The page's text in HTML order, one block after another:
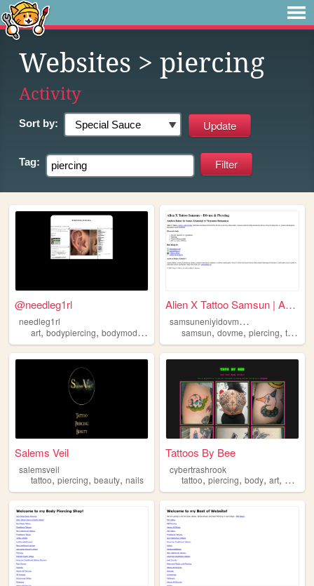
Websites > piercing
Activity
Sort by:
Tag:
@needleg1rl
needleg1rl
art,bodypiercing, bodymod,piercing
Alien X Tattoo Samsun | Andr...
s
amsuneniyidovmeci
samsun,dovme,piercing,tattoo
Salems Veil
salemsveil
tattoo, piercing, beauty, nails
Tattoos By Bee
cybertrashrook
tattoo,piercing,body,art, punk